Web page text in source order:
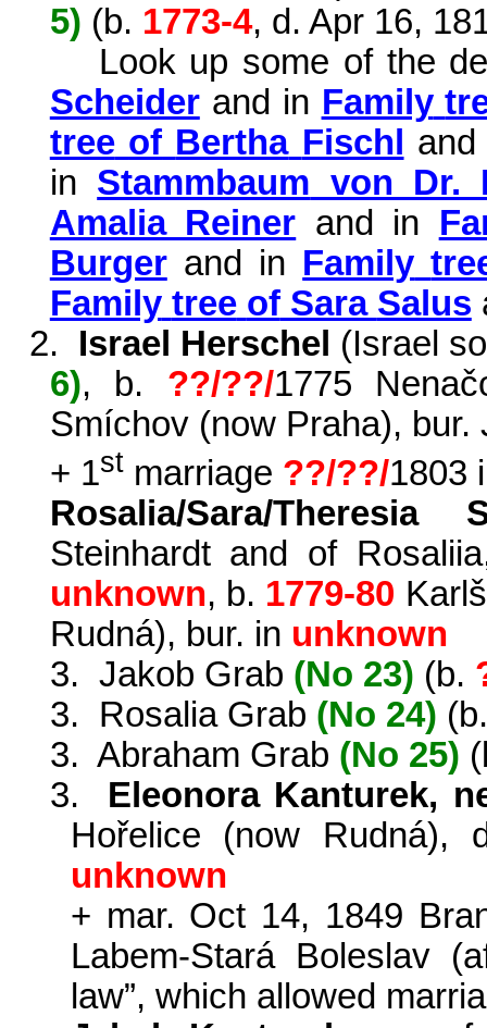
5) (b. 1773-4, d. Apr 16,
Look up some of the
Scheiderand in Family
tree of Bertha Fischl
in Stammbaum von Dr.
Amalia Reiner and in
Burgerand in Family
Family tree ofSara Salus
2.
Israel Herschel (Israel
6), b. ??/??/1775
Smíchov(now Praha), bur.
+ 1stmarriage ??/??/1803
Rosalia/Sara/Theresia
Steinhardt and of Rosaliia
unknown, b. 1779-80 Karl
Rudná), bur. in unknown
3. Jakob Grab (No 23) (b.
3.
Rosalia Grab (No 24)
3. Abraham Grab (No 25)
3.
Eleonora Kanturek,
Hořelice (now
unknown
+ mar. Oct 14, 1849
Labem-Stará Boleslav
law”, which allowed